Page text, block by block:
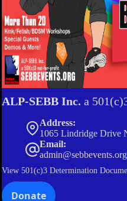
ALP-SEBB Inc. a
Address:
1065 Lindridge Drive
Email:
admin@sebbevents.org
View 501(c)3 Determination